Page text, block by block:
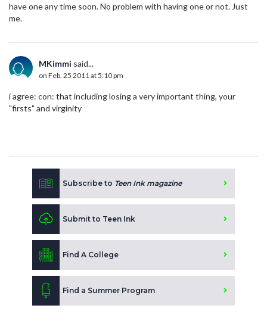
have one any time soon. No problem with having one or not. Just
me.
MKimmi said...
on Feb. 25 2011 at 5:10 pm
i agree: con: that including losing a very important thing, your
"firsts" and virginity
Subscribe to Teen Ink magazine
Submit to Teen Ink
Find A College
Find a Summer Program